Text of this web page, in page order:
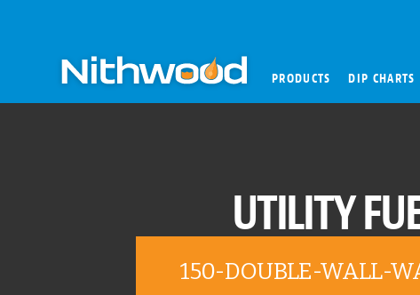
PRODUCTS DIP CHARTS
UTILITY
150-DOUBLE-WALL-